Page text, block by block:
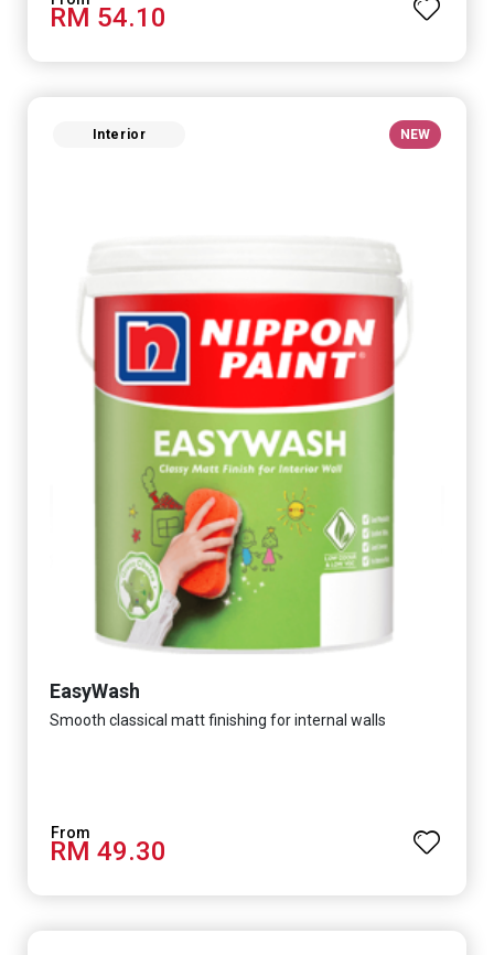
RM 54.10
Interior NEW
EasyWash
Smooth classical matt finishing for internal walls
RM 49.30